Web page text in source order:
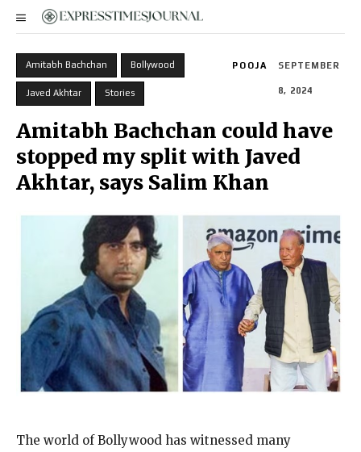
Amitabh Bachchan Bollywood
Javed Akhtar Stories
POOJA SEPTEMBER
8, 2024
Amitabh Bachchan could have
stopped my split with Javed
Akhtar, says Salim Khan
The world of Bollywood has witnessed many